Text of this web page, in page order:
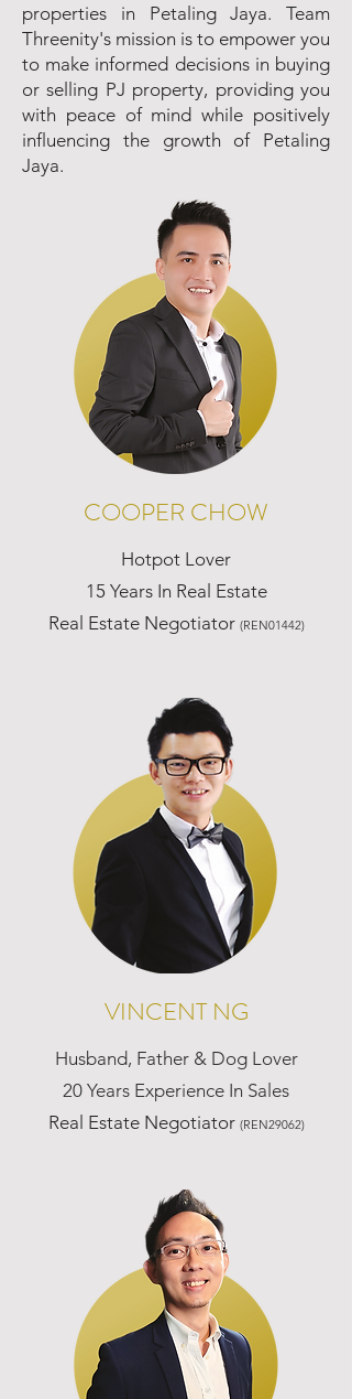
properties in Petaling Jaya. Team
Threenity's mission is to empower you
to make informed decisions in buying
or selling PJ property, providing you
with peace of mind while positively
influencing the growth of Petaling
Jaya.
COOPER CHOW
Hotpot Lover
15 Years In Real Estate
Real Estate Negotiator (REN01442)
VINCENT NG
Husband, Father & Dog Lover
20 Years Experience In Sales
Real Estate Negotiator (REN29062)